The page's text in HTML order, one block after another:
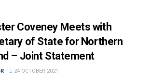
Coveney Meets with
of State for Northern
– Joint Statement
24 OCTOBER 2021